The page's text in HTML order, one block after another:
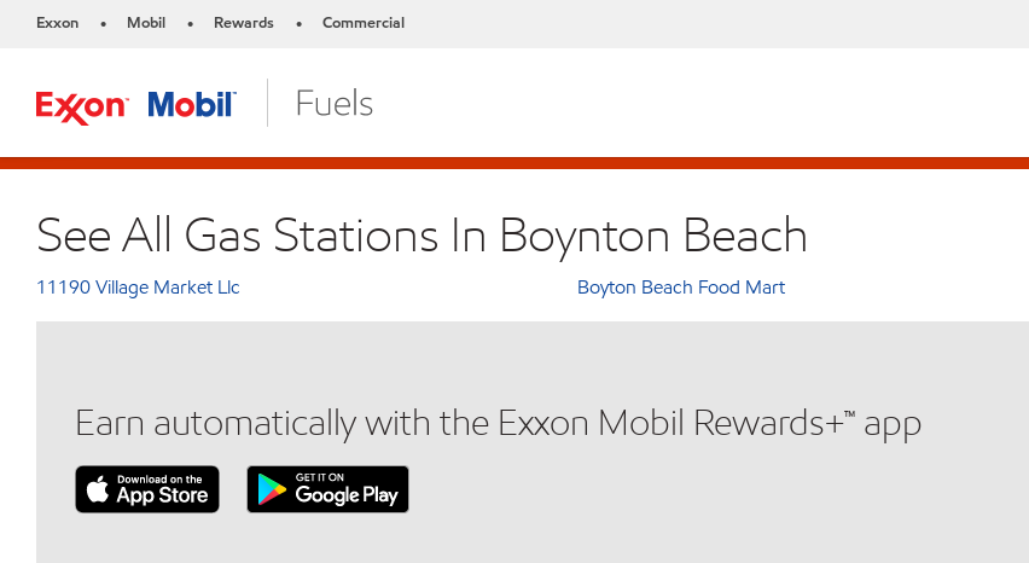
Exxon • Mobil • Rewards • Commercial
See All Gas Stations In Boynton Beach
11190 Village Market Llc Boyton Beach Food Mart
Earn automatically with the Exxon Mobil Rewards+™ app